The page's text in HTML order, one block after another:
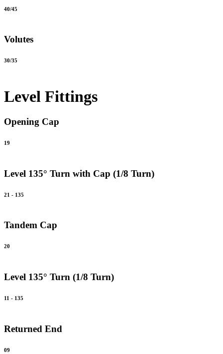
40/45
Volutes
30/35
Level Fittings
Opening Cap
19
Level 135° Turn with Cap (1/8 Turn)
21 - 135
Tandem Cap
20
Level 135° Turn (1/8 Turn)
11 - 135
Returned End
09